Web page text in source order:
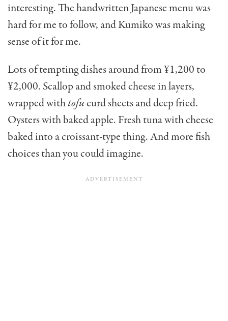
interesting. The hand­written Japanese menu was
hard for me to follow, and Kumiko was making
sense of it for me.
Lots of tempting dishes around from ¥1,200 to
¥2,000. Scallop and smoked cheese in lay­ers,
wrapped withtofucurd sheets and deep fried.
Oysters with baked apple. Fresh tuna with cheese
baked into a crois­sant-type thing. And more fish
choices than you could imagine.